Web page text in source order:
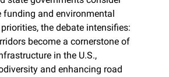
funding and environmental
the debate intensifies:
become a cornerstone of
in the U.S.,
and enhancing road